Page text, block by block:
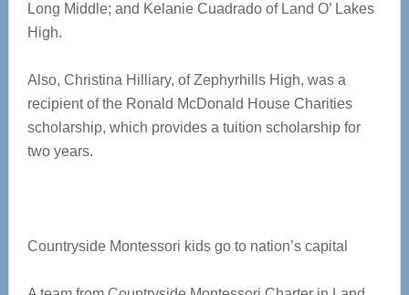
Long Middle; and Kelanie Cuadrado of Land O’ Lakes
High.
Also, Christina Hilliary, of Zephyrhills High, was a
recipient of the Ronald McDonald House Charities
scholarship, which provides a tuition scholarship for
two years.
Countryside Montessori kids go to nation’s capital